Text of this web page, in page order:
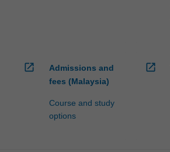
open_in_new
Admissions and
fees (Malaysia)
Course and study
options
open_in_new